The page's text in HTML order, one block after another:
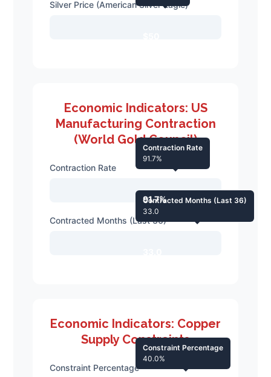
Silver Price (American Silver Eagle)
Economic Indicators: US
Manufacturing Contraction
(World Gold Council)
Contraction Rate
91.7%
Contraction Rate
91.7%
Contracted Months (Last 36)
Contracted Months (Last 36)
33.0
Economic Indicators: Copper
Supply Constraints
Constraint Percentage
Constraint Percentage
40.0%